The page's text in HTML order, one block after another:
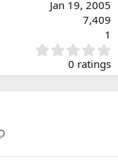
Jan 19, 2005
7,409
1
.
0
0
0 ratings
Link